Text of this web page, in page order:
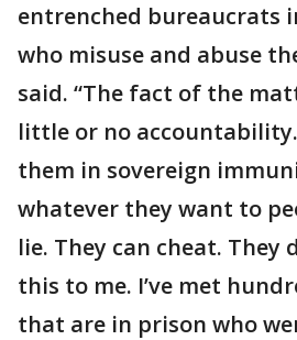
entrenched bureaucrats
who misuse and abuse
said. “The fact of the
little or no
them in sovereign
whatever they want to
lie. They can cheat. They
this to me. I’ve met
that are in prison who